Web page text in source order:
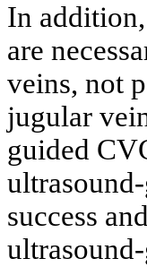
In
are
veins, not
jugular
guided
success